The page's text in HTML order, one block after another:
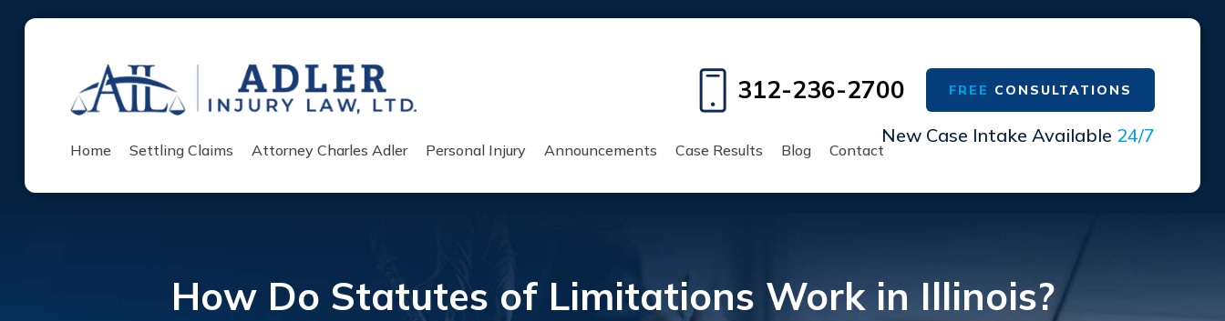
312-236-2700 FREE CONSULTATIONS
New Case Intake Available 24/7
Home Settling Claims Attorney Charles Adler Personal Injury Announcements Case Results Blog Contact
How Do Statutes of Limitations Work in Illinois?